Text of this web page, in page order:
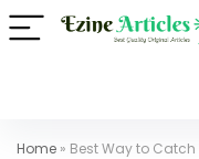
Home » Best Way to